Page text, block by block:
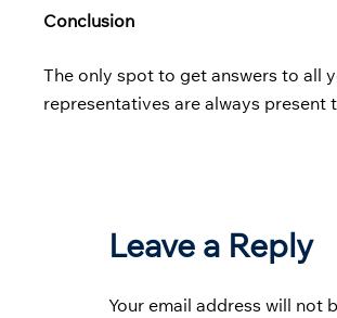
Conclusion
The only spot to get answers to all
representatives are always present
Leave a Reply
Your email address will not